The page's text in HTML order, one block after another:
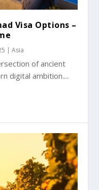
Visa Options –
|Asia
of ancient
digital ambition....